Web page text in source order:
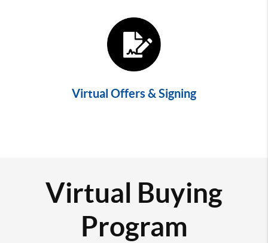
Virtual Offers & Signing
Virtual Buying
Program